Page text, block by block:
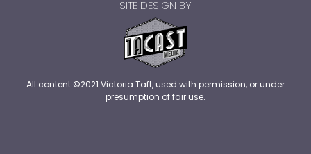
SITE DESIGN BY
All content ©2021 Victoria Taft, used with permission, or under
presumption of fair use.